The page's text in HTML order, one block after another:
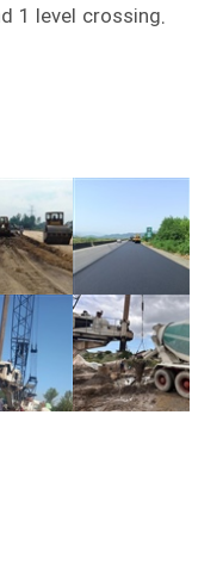
1 level crossing.